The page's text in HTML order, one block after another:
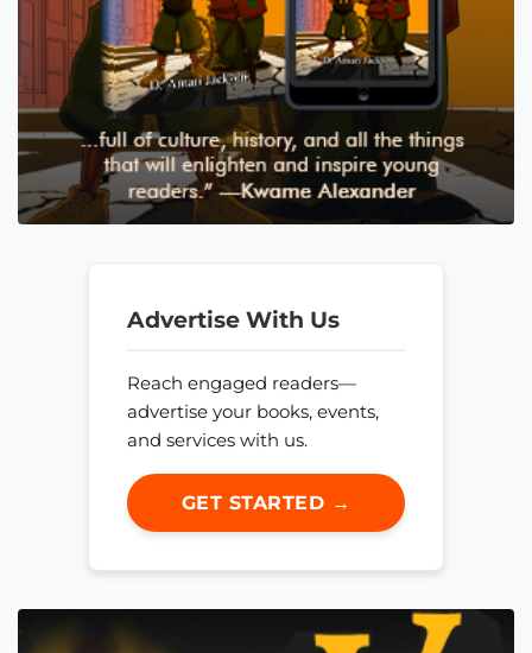
Advertise With Us
Reach engaged readers—
advertise your books, events,
and services with us.
GET STARTED →